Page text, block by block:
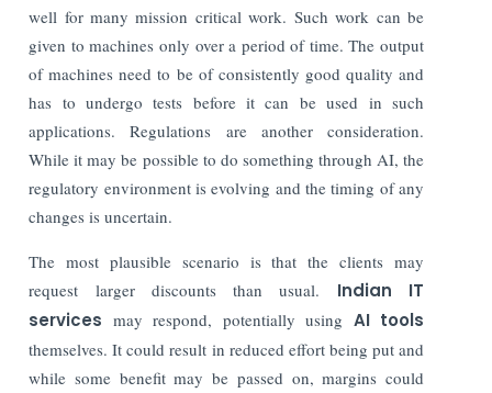
well for many mission critical work. Such work can be
given to machines only over a period of time. The output
of machines need to be of consistently good quality and
has to undergo tests before it can be used in such
applications. Regulations are another consideration.
While it may be possible to do something through AI, the
regulatory environment is evolving and the timing of any
changes is uncertain.
The most plausible scenario is that the clients may
request larger discounts than usual. Indian IT
services may respond, potentially using AI tools
themselves. It could result in reduced effort being put and
while some benefit may be passed on, margins could